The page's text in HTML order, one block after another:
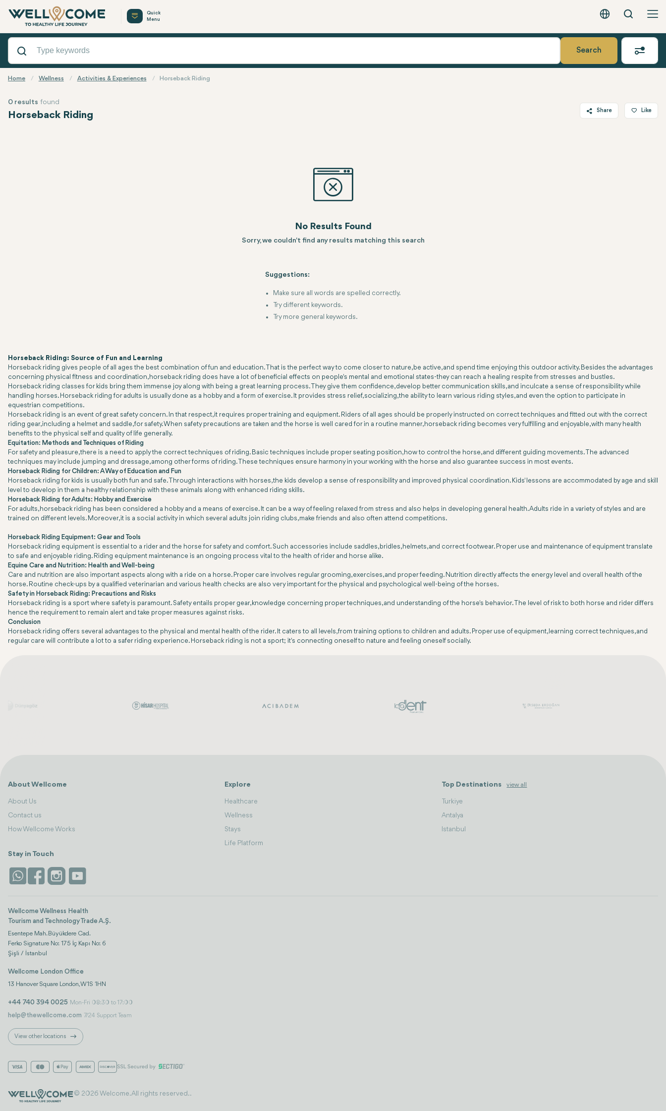
English - EURSearch
Quick
Menu
Search
Home Wellness Activities & Experiences Horseback Riding
Horseback Riding
0 results found
Share Like
No Results Found
Sorry, we couldn't find any results matching this search
Suggestions:
Make sure all words are spelled correctly.
Try different keywords.
Try more general keywords.
Horseback Riding: Source of Fun and Learning
Horseback riding gives people of all ages the best combination of fun and education. That is the perfect way to come closer to nature, be active, and spend time enjoying this outdoor activity. Besides the advantages
concerning physical fitness and coordination, horseback riding does have a lot of beneficial effects on people's mental and emotional states-they can reach a healing respite from stresses and bustles.
Horseback riding classes for kids bring them immense joy along with being a great learning process. They give them confidence, develop better communication skills, and inculcate a sense of responsibility while
handling horses. Horseback riding for adults is usually done as a hobby and a form of exercise. It provides stress relief, socializing, the ability to learn various riding styles, and even the option to participate in
equestrian competitions.
Horseback riding is an event of great safety concern. In that respect, it requires proper training and equipment. Riders of all ages should be properly instructed on correct techniques and fitted out with the correct
riding gear, including a helmet and saddle, for safety. When safety precautions are taken and the horse is well cared for in a routine manner, horseback riding becomes very fulfilling and enjoyable, with many health
benefits to the physical self and quality of life generally.
Equitation: Methods and Techniques of Riding
For safety and pleasure, there is a need to apply the correct techniques of riding. Basic techniques include proper seating position, how to control the horse, and different guiding movements. The advanced
techniques may include jumping and dressage, among other forms of riding. These techniques ensure harmony in your working with the horse and also guarantee success in most events.
Horseback Riding for Children: A Way of Education and Fun
Horseback riding for kids is usually both fun and safe. Through interactions with horses, the kids develop a sense of responsibility and improved physical coordination. Kids' lessons are accommodated by age and skill
level to develop in them a healthy relationship with these animals along with enhanced riding skills.
Horseback Riding for Adults: Hobby and Exercise
For adults, horseback riding has been considered a hobby and a means of exercise. It can be a way of feeling relaxed from stress and also helps in developing general health. Adults ride in a variety of styles and are
trained on different levels. Moreover, it is a social activity in which several adults join riding clubs, make friends and also often attend competitions.
Horseback Riding Equipment: Gear and Tools
Horseback riding equipment is essential to a rider and the horse for safety and comfort. Such accessories include saddles, bridles, helmets, and correct footwear. Proper use and maintenance of equipment translate
to safe and enjoyable riding. Riding equipment maintenance is an ongoing process vital to the health of rider and horse alike.
Equine Care and Nutrition: Health and Well-being
Care and nutrition are also important aspects along with a ride on a horse. Proper care involves regular grooming, exercises, and proper feeding. Nutrition directly affects the energy level and overall health of the
horse. Routine check-ups by a qualified veterinarian and various health checks are also very important for the physical and psychological well-being of the horses.
Safety in Horseback Riding: Precautions and Risks
Horseback riding is a sport where safety is paramount. Safety entails proper gear, knowledge concerning proper techniques, and understanding of the horse's behavior. The level of risk to both horse and rider differs
hence the requirement to remain alert and take proper measures against risks.
Conclusion
Horseback riding offers several advantages to the physical and mental health of the rider. It caters to all levels, from training options to children and adults. Proper use of equipment, learning correct techniques, and
regular care will contribute a lot to a safer riding experience. Horseback riding is not a sport; it's connecting oneself to nature and feeling oneself socially.
About Wellcome
About Us
Contact us
How Wellcome Works
Explore
Healthcare
Wellness
Stays
Life Platform
Top Destinations view all
Turkiye
Antalya
Istanbul
Stay in Touch
Wellcome Wellness Health
Tourism and Technology Trade A.Ş.
Esentepe Mah. Büyükdere Cad.
Ferko Signature No: 175 İç Kapı No: 6
Şişli / İstanbul
Wellcome London Office
13 Hanover Square London, W1S 1HN
+44 740 394 0025 Mon-Fri 08:30 to 17:00
help@thewellcome.com 7/24 Support Team
View other locations
© 2026 Welcome. All rights reserved..